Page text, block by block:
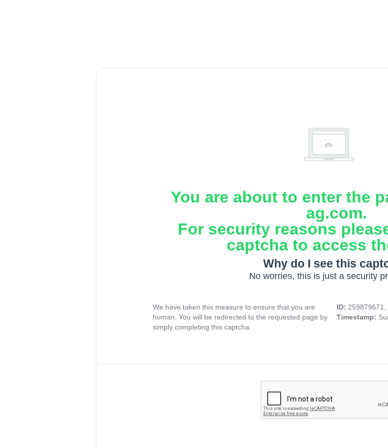
You are about to enter the
ag.com.
For security reasons
captcha to access
Why do I see this
No worries, this is just a security
We have taken this measure to ensure that you are
human. You will be redirected to the requested page by
simply completing this captcha.
ID: 259879671,
Timestamp: